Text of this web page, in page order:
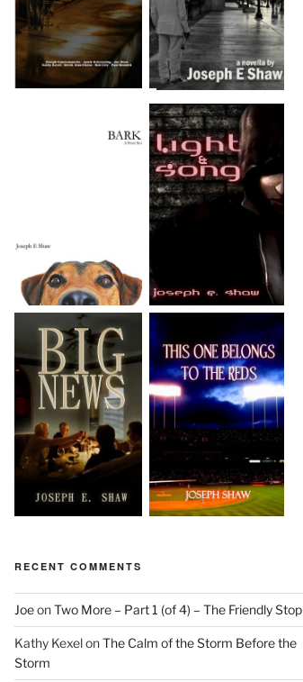
RECENT COMMENTS
JoeonTwo More – Part 1 (of 4) – The Friendly Stop
Kathy KexelonThe Calm of the Storm Before the
Storm